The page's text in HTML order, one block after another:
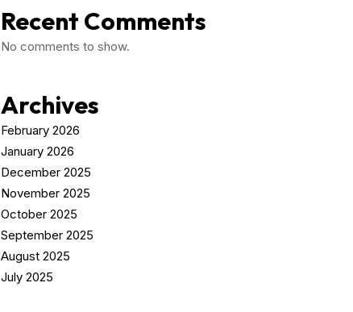
Recent Comments
No comments to show.
Archives
February 2026
January 2026
December 2025
November 2025
October 2025
September 2025
August 2025
July 2025